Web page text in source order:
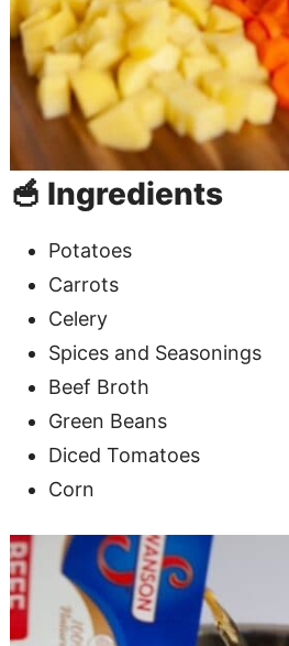
🥣 Ingredients
Potatoes
Carrots
Celery
Spices and Seasonings
Beef Broth
Green Beans
Diced Tomatoes
Corn